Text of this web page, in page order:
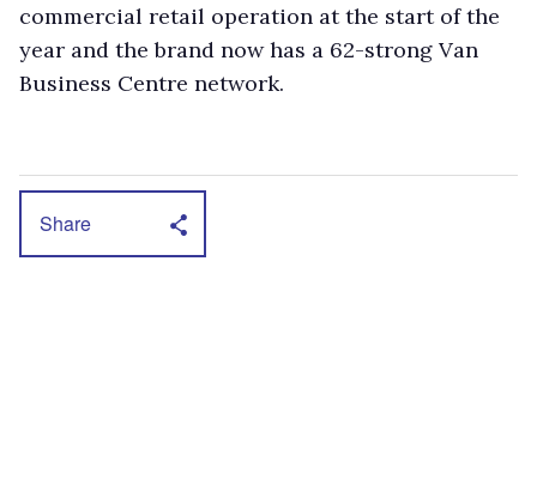
commercial retail operation at the start of the
year and the brand now has a 62-strong Van
Business Centre network.
Share